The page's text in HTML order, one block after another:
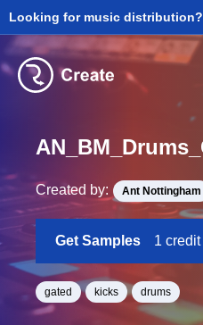
Looking for music distribution?
Created by: Ant Nottingham
Get Samples 1 credit
gated kicks drums